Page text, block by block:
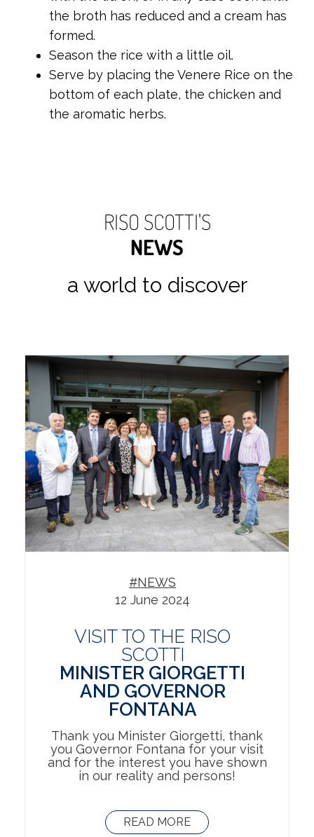
the broth has reduced and a cream has
formed.
Season the rice with a little oil.
Serve by placing the Venere Rice on the
bottom of each plate, the chicken and
the aromatic herbs.
RISO SCOTTI'S
NEWS
a world to discover
READ MORE
12 June 2024
#NEWS
VISIT TO THE RISO
SCOTTI
MINISTER GIORGETTI
AND GOVERNOR
FONTANA
Thank you Minister Giorgetti, thank
you Governor Fontana for your visit
and for the interest you have shown
in our reality and persons!